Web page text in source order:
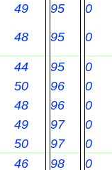
49 95
0
48 95 0
44 95
0
50 96
0
48 96
0
49 97
0
50 97
0
46 98
0